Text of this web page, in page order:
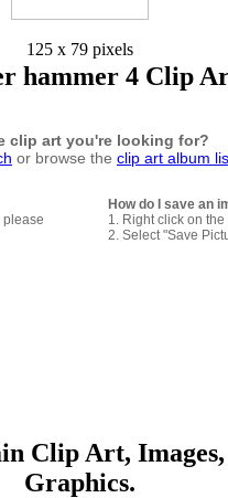
125 x 79 pixels
hammer 4 Clip
clip art you're looking for?
or browse the clip art album
please
How do I save an
1. Right click on the
2. Select "Save
Clip Art,
Graphics.